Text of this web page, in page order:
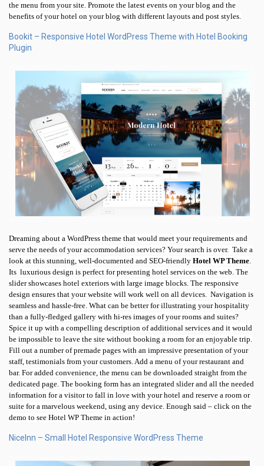
the menu from your site. Promote the latest events on your blog and the
benefits of your hotel on your blog with different layouts and post styles.
Bookit – Responsive Hotel WordPress Theme with Hotel Booking
Plugin
Dreaming about a WordPress theme that would meet your requirements and
serve the needs of your accommodation services? Your search is over. Take a
look at this stunning, well-documented and SEO-friendly Hotel WP Theme.
Its luxurious design is perfect for presenting hotel services on the web. The
slider showcases hotel exteriors with large image blocks. The responsive
design ensures that your website will work well on all devices. Navigation is
seamless and hassle-free. What can be better for illustrating your hospitality
than a fully-fledged gallery with hi-res images of your rooms and suites?
Spice it up with a compelling description of additional services and it would
be impossible to leave the site without booking a room for an enjoyable trip.
Fill out a number of premade pages with an impressive presentation of your
staff, testimonials from your customers. Add a menu of your restaurant and
bar. For added convenience, the menu can be downloaded straight from the
dedicated page. The booking form has an integrated slider and all the needed
information for a visitor to fall in love with your hotel and reserve a room or
suite for a marvelous weekend, using any device. Enough said – click on the
demo to see Hotel WP Theme in action!
NiceInn – Small Hotel Responsive WordPress Theme